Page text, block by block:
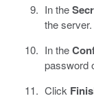
In the
the server.
In the
password
Click